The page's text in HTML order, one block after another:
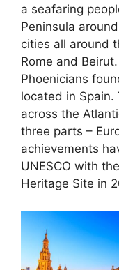
a seafaring
Peninsula
cities all around
Rome and
Phoenicians
located in
across the
three parts –
achievements
UNESCO with
Heritage Site in